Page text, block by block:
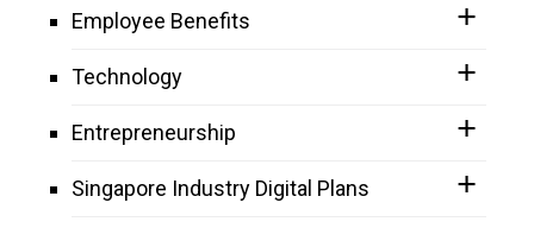
Employee Benefits
Technology
Entrepreneurship
Singapore Industry Digital Plans